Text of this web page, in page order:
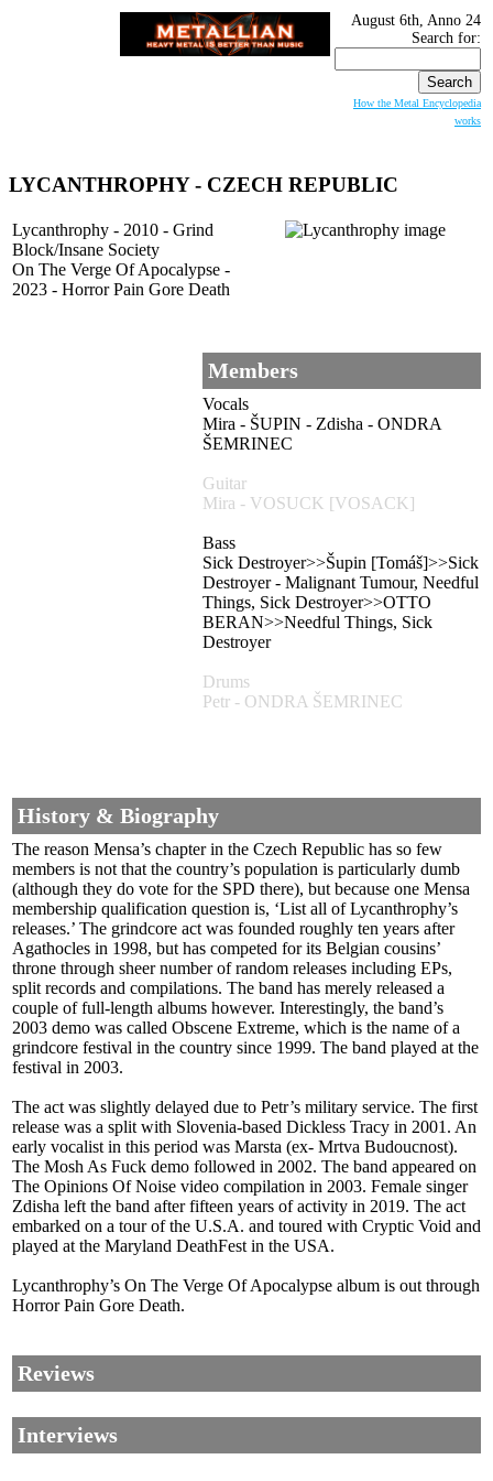
August 6th, Anno 24
Search for:
How the Metal Encyclopedia
works
LYCANTHROPHY - CZECH REPUBLIC
Lycanthrophy - 2010 - Grind
Block/Insane Society
On The Verge Of Apocalypse -
2023 - Horror Pain Gore Death
Members
Vocals
Mira - ŠUPIN - Zdisha - ONDRA
ŠEMRINEC
Guitar
Mira - VOSUCK [VOSACK]
Bass
Sick Destroyer>>Šupin [Tomáš]>>Sick
Destroyer - Malignant Tumour, Needful
Things, Sick Destroyer>>OTTO
BERAN>>Needful Things, Sick
Destroyer
Drums
Petr - ONDRA ŠEMRINEC
History & Biography
The reason Mensa’s chapter in the Czech Republic has so few
members is not that the country’s population is particularly dumb
(although they do vote for the SPD there), but because one Mensa
membership qualification question is, ‘List all of Lycanthrophy’s
releases.’ The grindcore act was founded roughly ten years after
Agathocles in 1998, but has competed for its Belgian cousins’
throne through sheer number of random releases including EPs,
split records and compilations. The band has merely released a
couple of full-length albums however. Interestingly, the band’s
2003 demo was called Obscene Extreme, which is the name of a
grindcore festival in the country since 1999. The band played at the
festival in 2003.
The act was slightly delayed due to Petr’s military service. The first
release was a split with Slovenia-based Dickless Tracy in 2001. An
early vocalist in this period was Marsta (ex- Mrtva Budoucnost).
The Mosh As Fuck demo followed in 2002. The band appeared on
The Opinions Of Noise video compilation in 2003. Female singer
Zdisha left the band after fifteen years of activity in 2019. The act
embarked on a tour of the U.S.A. and toured with Cryptic Void and
played at the Maryland DeathFest in the USA.
Lycanthrophy’s On The Verge Of Apocalypse album is out through
Horror Pain Gore Death.
Reviews
Interviews